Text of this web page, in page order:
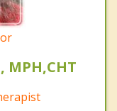
MPH,CHT